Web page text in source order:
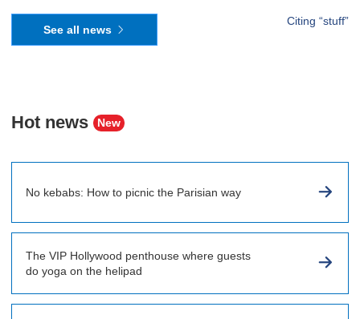
See all news
Citing “stuff”
Hot news New
No kebabs: How to picnic the Parisian way
The VIP Hollywood penthouse where guests
do yoga on the helipad